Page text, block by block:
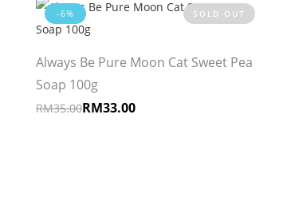
-6% SOLD OUT
Always Be Pure Moon Cat Sweet Pea
Soap 100g
RM35.00RM33.00